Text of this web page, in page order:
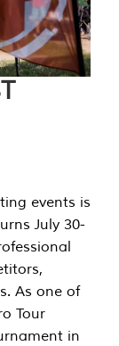
events is
July 30-
As one of
Tour
in